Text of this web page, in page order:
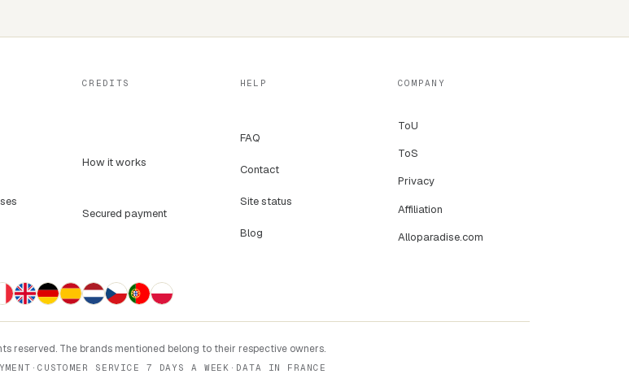
CREDITS
How it works
Secured payment
HELP
FAQ
Contact
Site status
Blog
COMPANY
ToU
ToS
Privacy
Affiliation
Alloparadise.com
reserved. The brands mentioned belong to their respective owners.
· CUSTOMER SERVICE 7 DAYS A WEEK · DATA IN FRANCE